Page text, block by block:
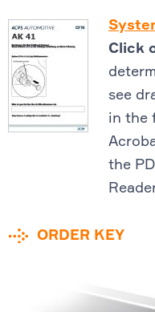
Click
see
in the
the
ORDER KEY